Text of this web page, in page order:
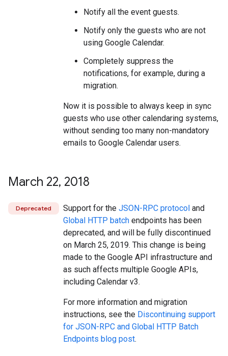
Notify all the event guests.
Notify only the guests who are not
using Google Calendar.
Completely suppress the
notifications, for example, during a
migration.
Now it is possible to always keep in sync
guests who use other calendaring systems,
without sending too many non-mandatory
emails to Google Calendar users.
March 22, 2018
Deprecated Support for the JSON-RPC protocol and
Global HTTP batch endpoints has been
deprecated, and will be fully discontinued
on March 25, 2019. This change is being
made to the Google API infrastructure and
as such affects multiple Google APIs,
including Calendar v3.
For more information and migration
instructions, see the Discontinuing support
for JSON-RPC and Global HTTP Batch
Endpoints blog post.